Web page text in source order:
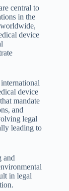
central to
in the
device
device
mandate
and
legal
leading to
and
in legal